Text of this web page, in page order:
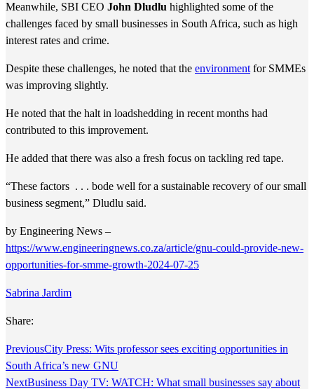
Meanwhile, SBI CEO John Dludlu highlighted some of the
challenges faced by small businesses in South Africa, such as high
interest rates and crime.
Despite these challenges, he noted that the environment for SMMEs
was improving slightly.
He noted that the halt in loadshedding in recent months had
contributed to this improvement.
He added that there was also a fresh focus on tackling red tape.
“These factors . . . bode well for a sustainable recovery of our small
business segment,” Dludlu said.
by Engineering News –
https://www.engineeringnews.co.za/article/gnu-could-provide-new-
opportunities-for-smme-growth-2024-07-25
Sabrina Jardim
Share:
PreviousCity Press: Wits professor sees exciting opportunities in
South Africa’s new GNU
NextBusiness Day TV: WATCH: What small businesses say about